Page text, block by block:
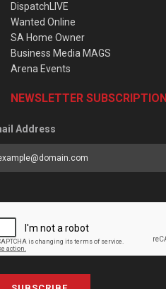
DispatchLIVE
Wanted Online
SA Home Owner
Business Media MAGS
Arena Events
NEWSLETTER SUBSCRIPTION
Address